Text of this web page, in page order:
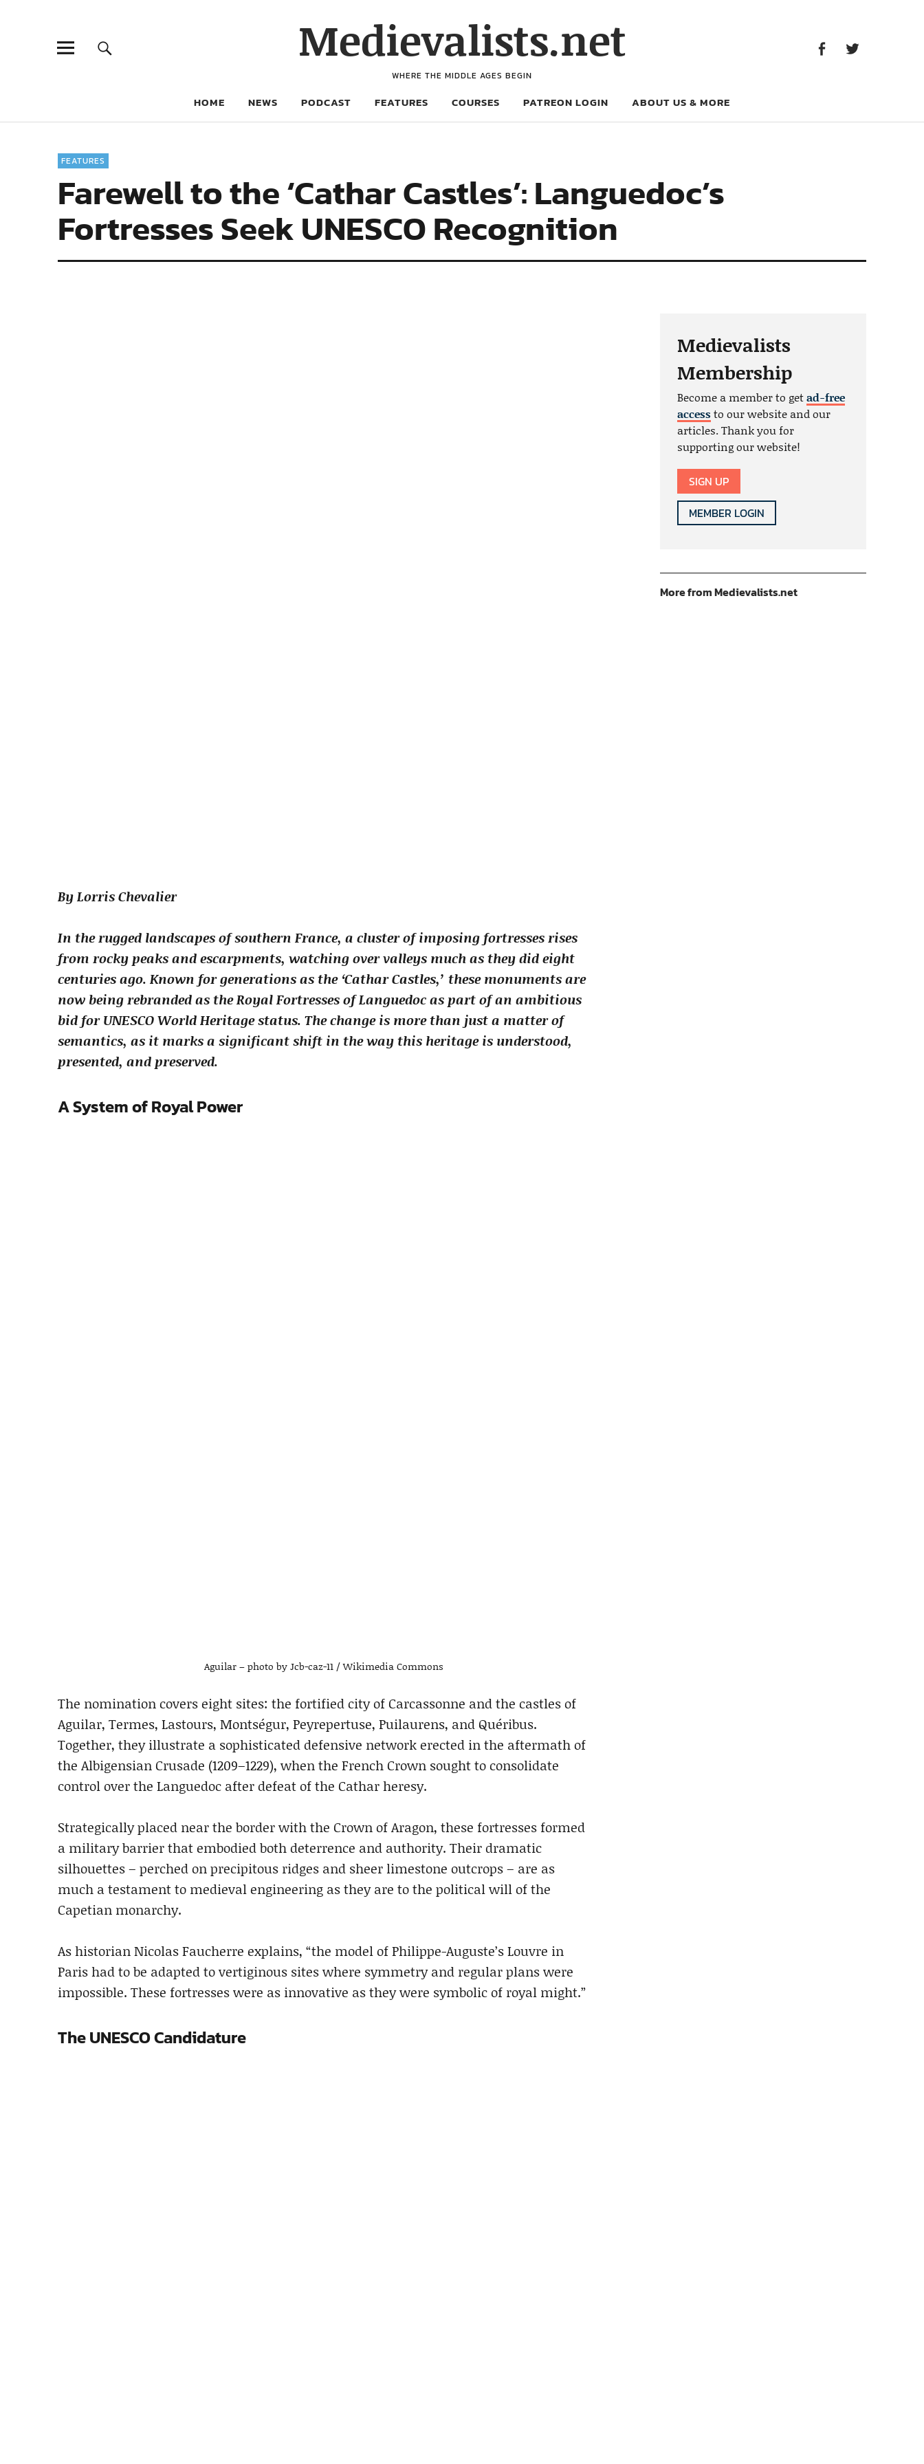
Medievalists.net
WHERE THE MIDDLE AGES BEGIN
HOME NEWS PODCAST FEATURES COURSES PATREON LOGIN ABOUT US & MORE
FEATURES
Farewell to the ‘Cathar Castles’: Languedoc’s
Fortresses Seek UNESCO Recognition
By Lorris Chevalier
In the rugged landscapes of southern France, a cluster of imposing fortresses rises
from rocky peaks and escarpments, watching over valleys much as they did eight
centuries ago. Known for generations as the ‘Cathar Castles,’ these monuments are
now being rebranded as the Royal Fortresses of Languedoc as part of an ambitious
bid for UNESCO World Heritage status. The change is more than just a matter of
semantics, as it marks a significant shift in the way this heritage is understood,
presented, and preserved.
A System of Royal Power
Aguilar – photo by Jcb-caz-11 / Wikimedia Commons
The nomination covers eight sites: the fortified city of Carcassonne and the castles of
Aguilar, Termes, Lastours, Montségur, Peyrepertuse, Puilaurens, and Quéribus.
Together, they illustrate a sophisticated defensive network erected in the aftermath of
the Albigensian Crusade (1209–1229), when the French Crown sought to consolidate
control over the Languedoc after defeat of the Cathar heresy.
Strategically placed near the border with the Crown of Aragon, these fortresses formed
a military barrier that embodied both deterrence and authority. Their dramatic
silhouettes – perched on precipitous ridges and sheer limestone outcrops – are as
much a testament to medieval engineering as they are to the political will of the
Capetian monarchy.
As historian Nicolas Faucherre explains, “the model of Philippe-Auguste’s Louvre in
Paris had to be adapted to vertiginous sites where symmetry and regular plans were
impossible. These fortresses were as innovative as they were symbolic of royal might.”
The UNESCO Candidature
Medievalists
Membership
Become a member to getad-free
accessto our website and our
articles. Thank you for
supporting our website!
SIGN UP
MEMBER LOGIN
More from Medievalists.net